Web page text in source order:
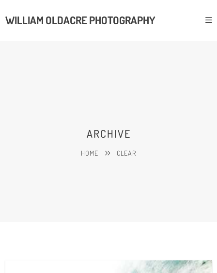
WILLIAM OLDACRE PHOTOGRAPHY
ARCHIVE
HOME CLEAR